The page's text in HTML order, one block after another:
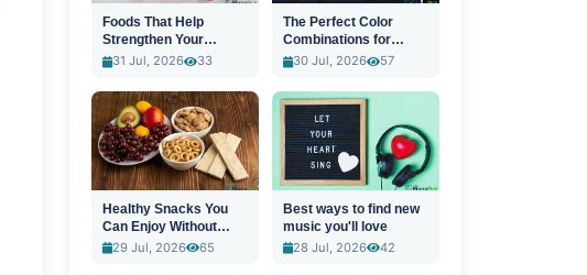
Foods That Help
Strengthen Your
Immune System
31 Jul, 2026 33
The Perfect Color
Combinations for
Stylish Outfits
30 Jul, 2026 57
Healthy Snacks You
Can Enjoy Without
Guilt
29 Jul, 2026 65
Best ways to find new
music you'll love
28 Jul, 2026
42